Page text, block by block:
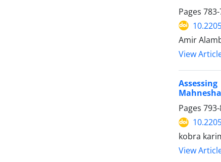
Pages 783-
Amir
View
Pages
kobra
View